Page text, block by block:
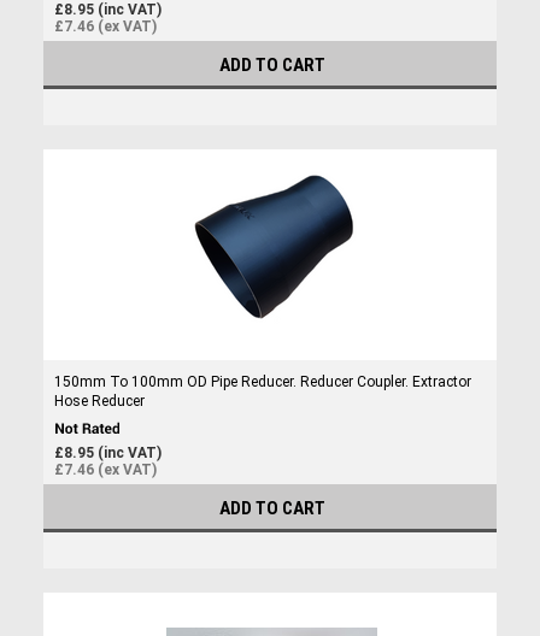
£8.95 (inc VAT)
£7.46 (ex VAT)
ADD TO CART
150mm To 100mm OD Pipe Reducer. Reducer Coupler. Extractor
Hose Reducer
£8.95 (inc VAT)
£7.46 (ex VAT)
ADD TO CART